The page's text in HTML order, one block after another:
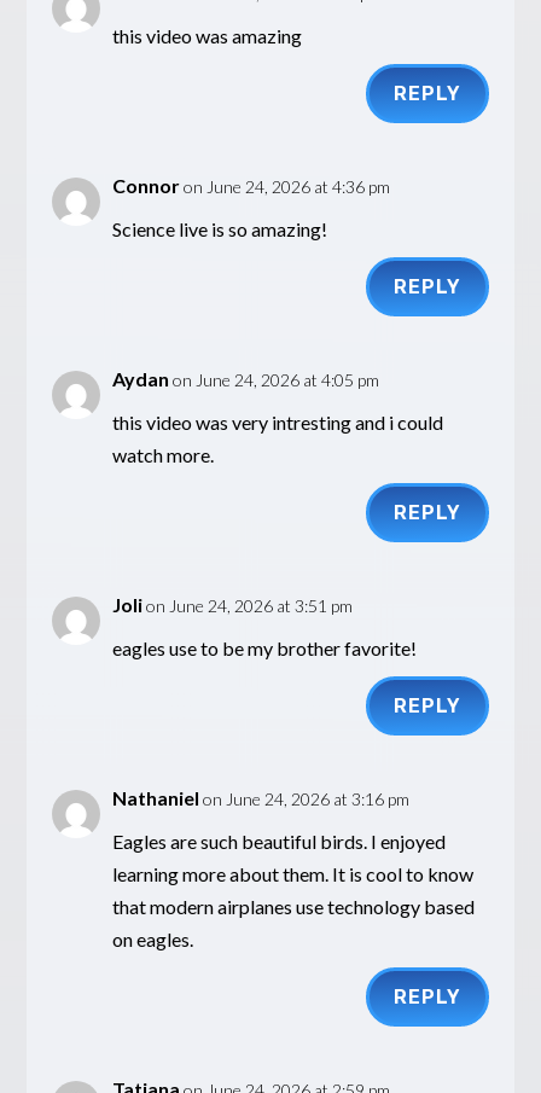
this video was amazing
REPLY
Connor on June 24, 2026 at 4:36 pm
Science live is so amazing!
REPLY
Aydan on June 24, 2026 at 4:05 pm
this video was very intresting and i could
watch more.
REPLY
Joli on June 24, 2026 at 3:51 pm
eagles use to be my brother favorite!
REPLY
Nathaniel on June 24, 2026 at 3:16 pm
Eagles are such beautiful birds. I enjoyed
learning more about them. It is cool to know
that modern airplanes use technology based
on eagles.
REPLY